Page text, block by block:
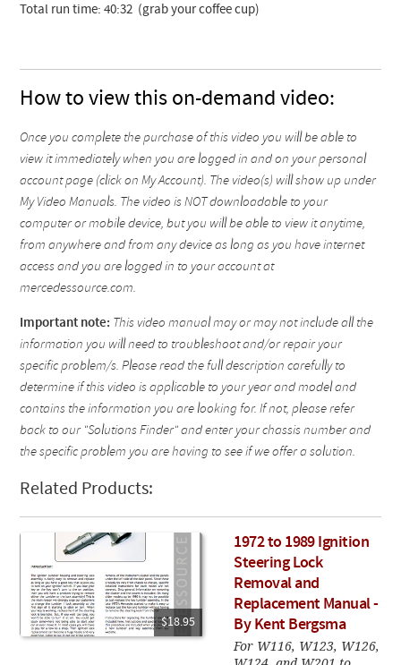
Total run time: 40:32 (grab your coffee cup)
How to view this on-demand video:
Once you complete the purchase of this video you will be able to
view it immediately when you are logged in and on your personal
account page (click on My Account). The video(s) will show up under
My Video Manuals. The video is NOT downloadable to your
computer or mobile device, but you will be able to view it anytime,
from anywhere and from any device as long as you have internet
access and you are logged in to your account at
mercedessource.com.
Important note: This video manual may or may not include all the
information you will need to troubleshoot and/or repair your
specific problem/s. Please read the full description carefully to
determine if this video is applicable to your year and model and
contains the information you are looking for. If not, please refer
back to our "Solutions Finder" and enter your chassis number and
the specific problem you are having to see if we offer a solution.
Related Products:
$18.95
1972 to 1989 Ignition
Steering Lock
Removal and
Replacement Manual -
By Kent Bergsma
For W116, W123, W126,